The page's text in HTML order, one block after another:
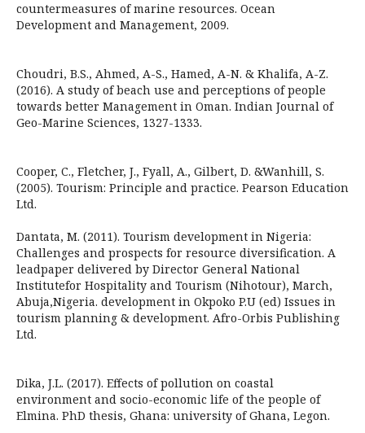
countermeasures of marine resources. Ocean
Development and Management, 2009.
Choudri, B.S., Ahmed, A-S., Hamed, A-N. & Khalifa, A-Z.
(2016). A study of beach use and perceptions of people
towards better Management in Oman. Indian Journal of
Geo-Marine Sciences, 1327-1333.
Cooper, C., Fletcher, J., Fyall, A., Gilbert, D. &Wanhill, S.
(2005). Tourism: Principle and practice. Pearson Education
Ltd.
Dantata, M. (2011). Tourism development in Nigeria:
Challenges and prospects for resource diversification. A
leadpaper delivered by Director General National
Institutefor Hospitality and Tourism (Nihotour), March,
Abuja,Nigeria. development in Okpoko P.U (ed) Issues in
tourism planning & development. Afro-Orbis Publishing
Ltd.
Dika, J.L. (2017). Effects of pollution on coastal
environment and socio-economic life of the people of
Elmina. PhD thesis, Ghana: university of Ghana, Legon.